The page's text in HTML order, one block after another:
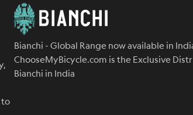
to
Bianchi - Global Range now available in
ChooseMyBicycle.com is the Exclusive
Bianchi in India